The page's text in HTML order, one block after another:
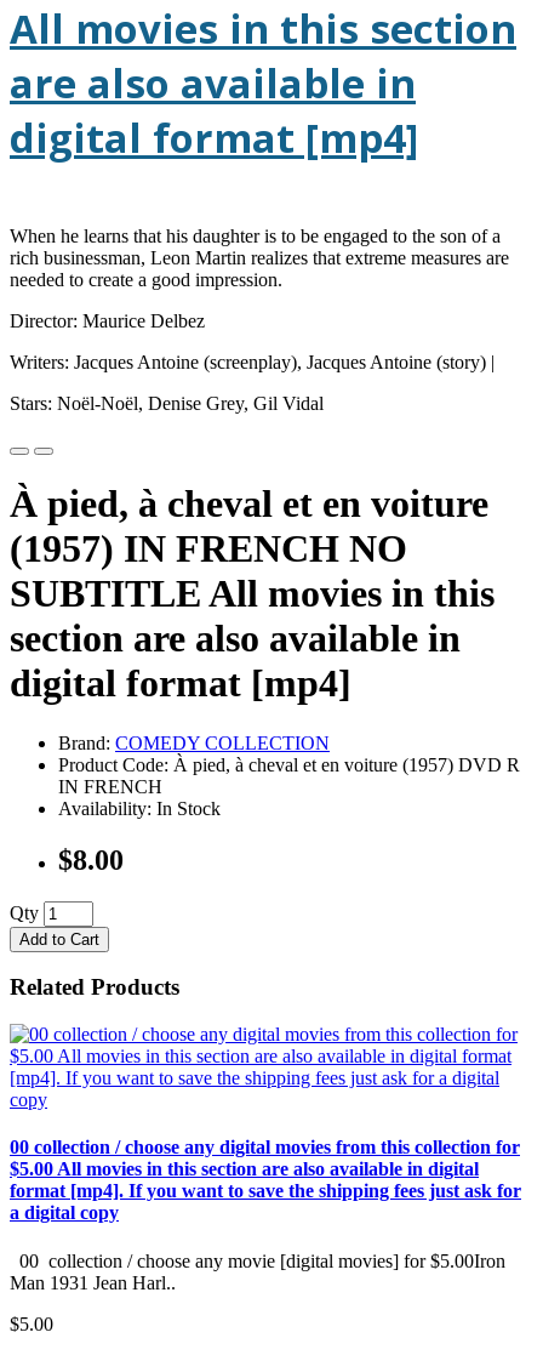
All movies in this section
are also available in
digital format [mp4]
When he learns that his daughter is to be engaged to the son of a
rich businessman, Leon Martin realizes that extreme measures are
needed to create a good impression.
Director: Maurice Delbez
Writers: Jacques Antoine (screenplay), Jacques Antoine (story) |
Stars: Noël-Noël, Denise Grey, Gil Vidal
À pied, à cheval et en voiture
(1957) IN FRENCH NO
SUBTITLE All movies in this
section are also available in
digital format [mp4]
Brand: COMEDY COLLECTION
Product Code: À pied, à cheval et en voiture (1957) DVD R
IN FRENCH
Availability: In Stock
$8.00
Qty
Add to Cart
Related Products
00 collection / choose any digital movies from this collection for
$5.00 All movies in this section are also available in digital
format [mp4]. If you want to save the shipping fees just ask for
a digital copy
00 collection / choose any movie [digital movies] for $5.00Iron
Man 1931 Jean Harl..
$5.00